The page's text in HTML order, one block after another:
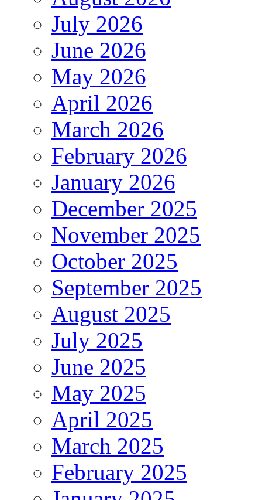
July 2026
June 2026
May 2026
April 2026
March 2026
February 2026
January 2026
December 2025
November 2025
October 2025
September 2025
August 2025
July 2025
June 2025
May 2025
April 2025
March 2025
February 2025